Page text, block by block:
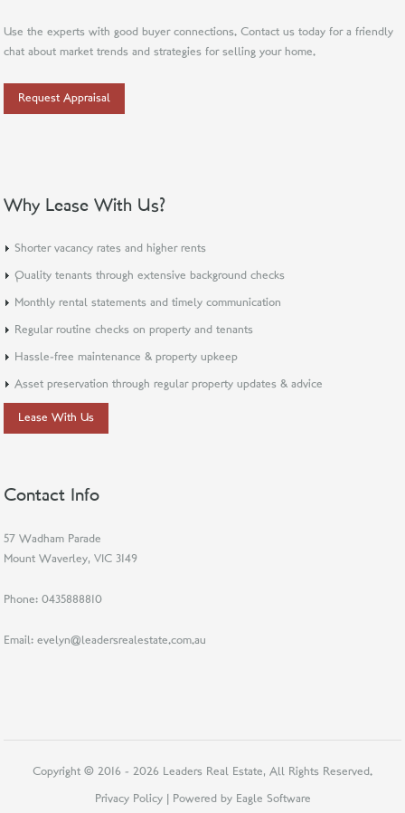
Use the experts with good buyer connections. Contact us today for a friendly
chat about market trends and strategies for selling your home.
Request Appraisal
Why Lease With Us?
Shorter vacancy rates and higher rents
Quality tenants through extensive background checks
Monthly rental statements and timely communication
Regular routine checks on property and tenants
Hassle-free maintenance & property upkeep
Asset preservation through regular property updates & advice
Lease With Us
Contact Info
57 Wadham Parade
Mount Waverley, VIC 3149
Phone: 0435888810
Email: evelyn@leadersrealestate.com.au
Copyright © 2016 - 2026 Leaders Real Estate, All Rights Reserved.
Privacy Policy| Powered by Eagle Software